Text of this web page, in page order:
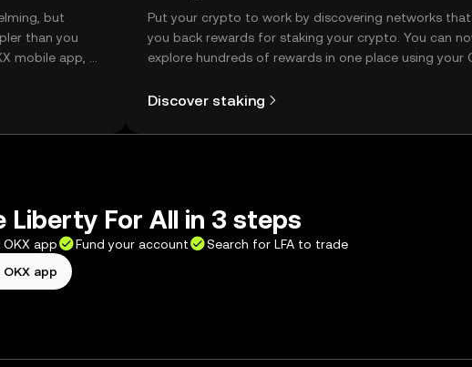
but
than you
mobile app, or
Put your crypto to work by discovering networks
you back rewards for staking your crypto. You can
explore hundreds of rewards in one place using your
Discover staking
Liberty For All in 3 steps
app Fund your account
Search for LFA to trade
app